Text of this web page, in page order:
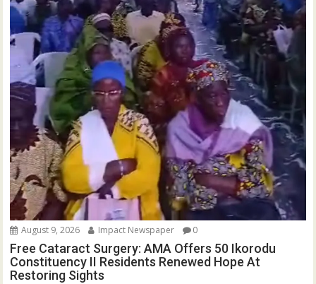
August 9, 2026 Impact Newspaper 0
Free Cataract Surgery: AMA Offers 50 Ikorodu
Constituency II Residents Renewed Hope At
Restoring Sights